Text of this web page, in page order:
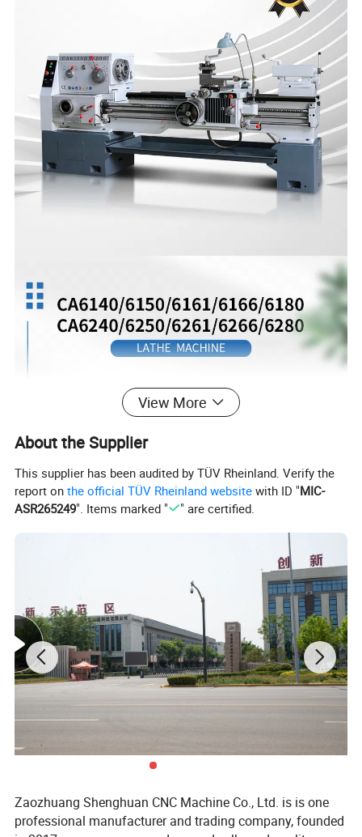
Product Description
haracteristics
1 Machine tool head box and bed, tailstock, Supporting plate,
machine to undergo a rigorous inspection, effectively ensure the
machine tool accuracy and stability.
View More
About the Supplier
This supplier has been audited by TÜV Rheinland. Verify the
report onthe official TÜV Rheinland website with ID "MIC-
ASR265249". Items marked " " are certified.
Zaozhuang Shenghuan CNC Machine Co., Ltd. is is one
professional manufacturer and trading company, founded